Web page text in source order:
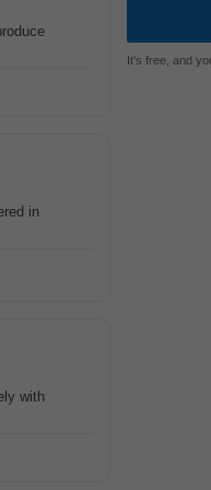
in
with
It's free, and